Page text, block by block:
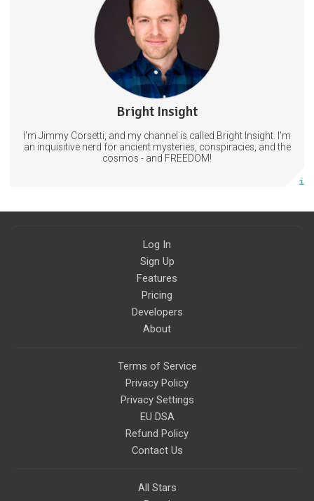
Bright Insight
I'm Jimmy Corsetti, and my channel is called Bright Insight. I'm
an inquisitive nerd for ancient mysteries, conspiracies, and the
cosmos - and FREEDOM!
11 subscribers
22 posts
Subscribe
Log In
Sign Up
Features
Pricing
Developers
About
Terms of Service
Privacy Policy
Privacy Settings
EU DSA
Refund Policy
Contact Us
All Stars